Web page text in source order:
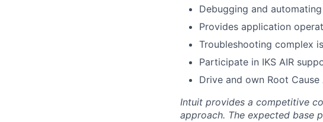
Debugging and
Provides application
Troubleshooting complex
Participate in IKS AIR
Drive and own Root
Intuit provides a competitive
approach. The expected base